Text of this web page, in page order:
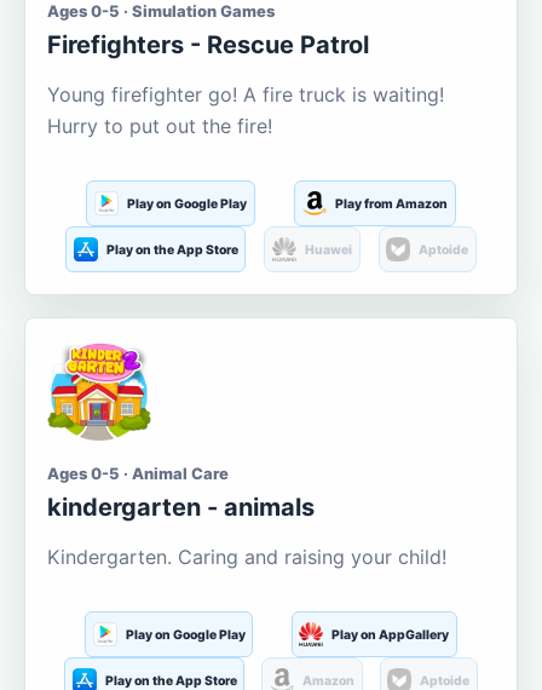
Ages 0-5 · Simulation Games
Firefighters - Rescue Patrol
Young firefighter go! A fire truck is waiting!
Hurry to put out the fire!
Play on Google Play Play from Amazon
Play on the App Store Huawei Aptoide
Ages 0-5 · Animal Care
kindergarten - animals
Kindergarten. Caring and raising your child!
Play on Google Play Play on AppGallery
Play on the App Store Amazon Aptoide